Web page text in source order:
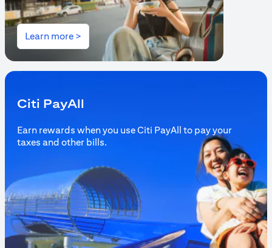
Learn more > (opens in a new tab)
Citi PayAll
Earn rewards when you use Citi PayAll to pay your
taxes and other bills.